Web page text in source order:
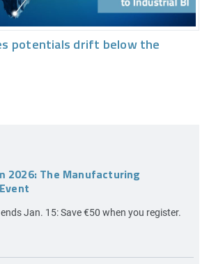
potentials drift below the
2026: The Manufacturing
Jan. 15: Save €50 when you register.